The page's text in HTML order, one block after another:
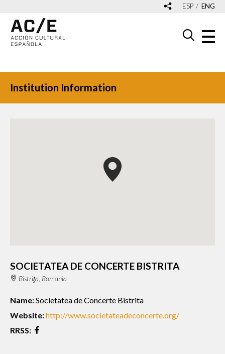
ESP ENG
Institution Information
SOCIETATEA DE CONCERTE BISTRITA
Bistriţa, Romania
Name:Societatea de Concerte Bistrita
Website:http://www.societateadeconcerte.org/
RRSS: